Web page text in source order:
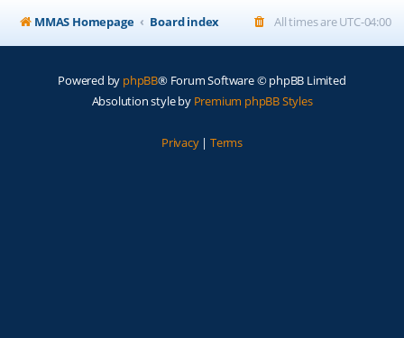
MMAS Homepage Board index All times areUTC-04:00
Powered by phpBB® Forum Software © phpBB Limited
Absolution style by Premium phpBB Styles
Privacy| Terms